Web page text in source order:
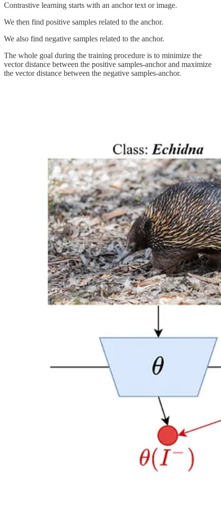
Contrastive learning starts with an anchor text or image.
We then find positive samples related to the anchor.
We also find negative samples related to the anchor.
The whole goal during the training procedure is to minimize the
vector distance between the positive samples-anchor and maximize
the vector distance between the negative samples-anchor.